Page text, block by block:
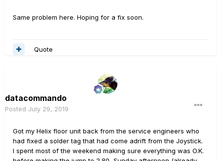
Same problem here. Hoping for a fix soon.
Quote
datacommando
Posted July 29, 2019
Got my Helix floor unit back from the service engineers who
had fixed a solder tag that had come adrift from the Joystick.
I spent most of the weekend making sure everything was O.K.